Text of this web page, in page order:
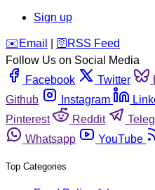
Sign up
️✉️ Email 🛜 RSS Feed
Follow Us on Social Media
Facebook
Twitter
Github
Instagram
Pinterest
Reddit
Whatsapp
YouTube
Top Categories